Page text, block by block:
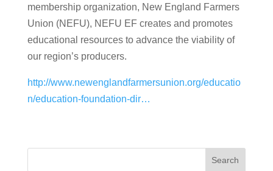
New England Farmers Union (NEFU), NEFU EF
creates and promotes educational resources to
advance the viability of our region’s producers.
n/education-foundation-dir…